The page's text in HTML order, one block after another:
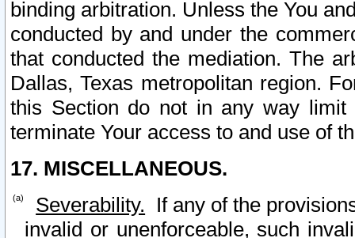
binding arbitration. Unless the You
conducted by and under the
that conducted the mediation. The
Dallas, Texas metropolitan region.
this Section do not in any way
terminate Your access to and use of
17. MISCELLANEOUS.
Severability. If any of the
invalid or unenforceable, such